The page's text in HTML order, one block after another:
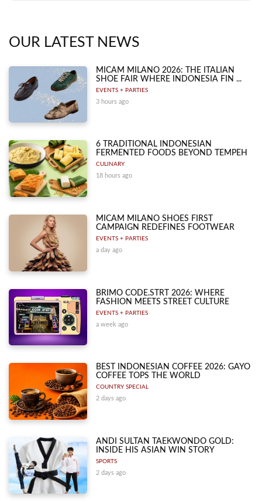
OUR LATEST NEWS
MICAM MILANO 2026: THE ITALIAN
SHOE FAIR WHERE INDONESIA FIN ...
EVENTS + PARTIES
3 hours ago
6 TRADITIONAL INDONESIAN
FERMENTED FOODS BEYOND TEMPEH
CULINARY
18 hours ago
MICAM MILANO SHOES FIRST
CAMPAIGN REDEFINES FOOTWEAR
EVENTS + PARTIES
a day ago
BRIMO CODE.STRT 2026: WHERE
FASHION MEETS STREET CULTURE
EVENTS + PARTIES
a week ago
BEST INDONESIAN COFFEE 2026: GAYO
COFFEE TOPS THE WORLD
COUNTRY SPECIAL
2 days ago
ANDI SULTAN TAEKWONDO GOLD:
INSIDE HIS ASIAN WIN STORY
SPORTS
2 days ago